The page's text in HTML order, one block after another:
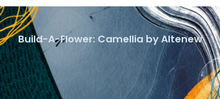
Build-A-Flower: Camellia by Altenew